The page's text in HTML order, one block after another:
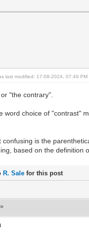
last modified: 17-08-2024, 07:49
"the contrary".
word choice of "contrast"
confusing is the
based on the definition
R. Sale for this post
»